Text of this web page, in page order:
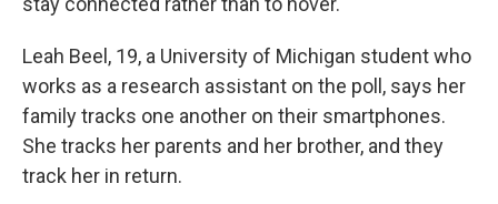
Leah Beel, 19, a University of Michigan student who
works as a research assistant on the poll, says her
family tracks one another on their smartphones.
She tracks her parents and her brother, and they
track her in return.